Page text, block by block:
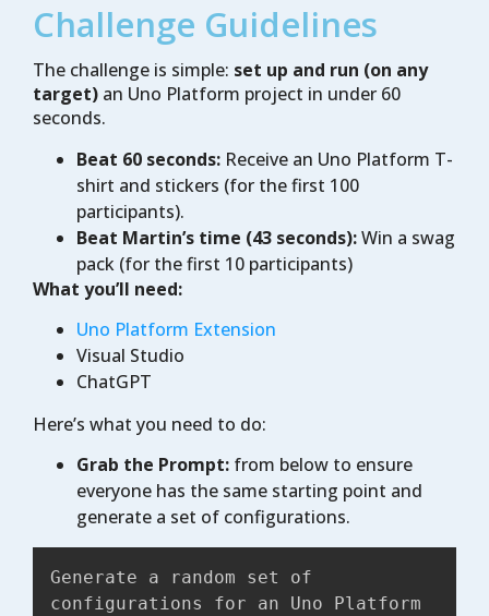
Challenge Guidelines
The challenge is simple: set up and run (on any
target) an Uno Platform project in under 60
seconds.
Beat 60 seconds: Receive an Uno Platform T-
shirt and stickers (for the first 100
participants).
Beat Martin’s time (43 seconds):Win a swag
pack (for the first 10 participants)
What you’ll need:
Uno Platform Extension
Visual Studio
ChatGPT
Here’s what you need to do:
Grab the Prompt: from below to ensure
everyone has the same starting point and
generate a set of configurations.
Generate a random set of
configurations for an Uno Platform